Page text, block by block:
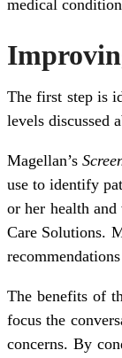
medical
The first step is
levels discussed
Magellan’s
use to identify
or her health
Care Solutions.
The benefits of
focus the
concerns. By